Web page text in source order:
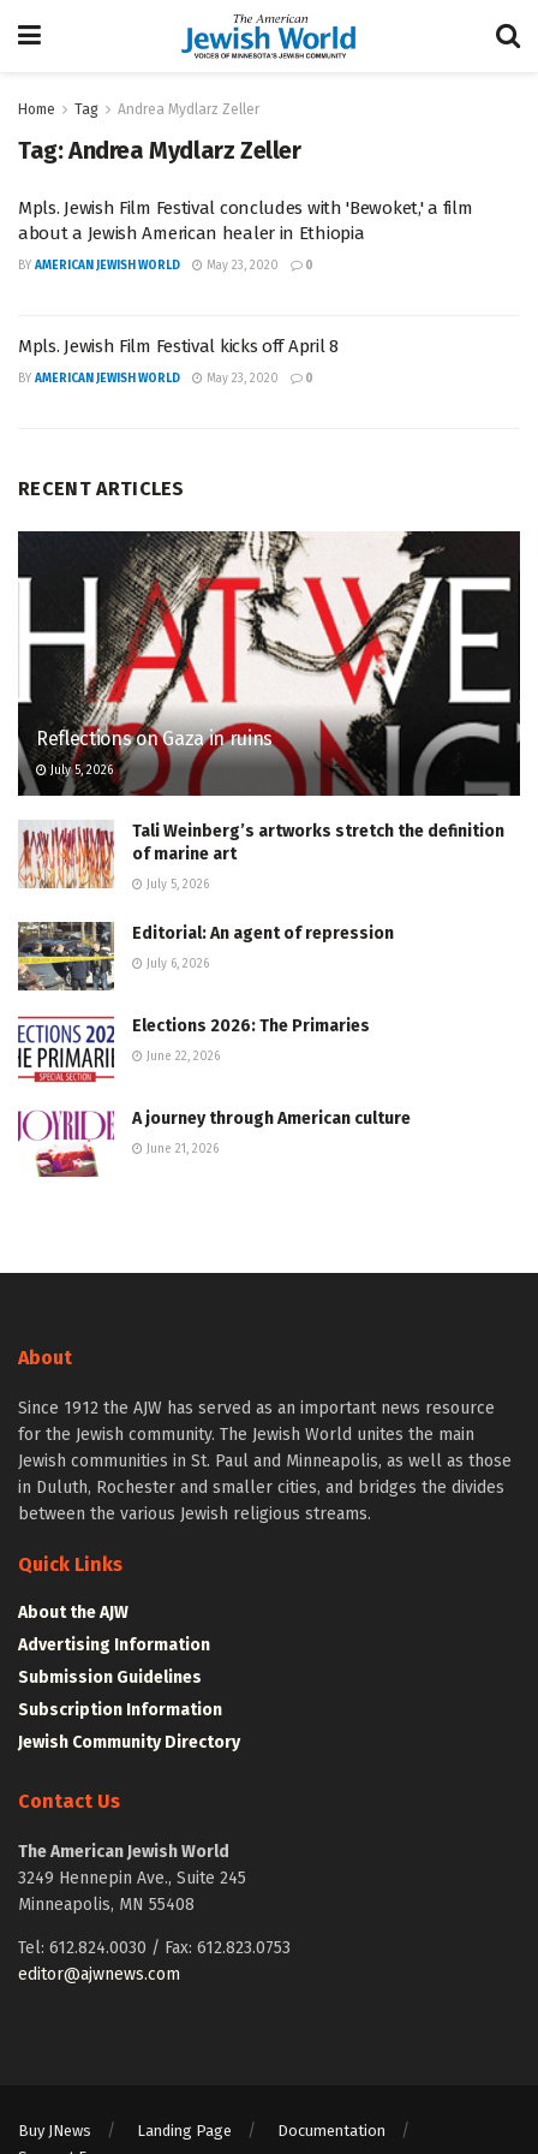
Home Tag Andrea Mydlarz Zeller
Tag:Andrea Mydlarz Zeller
Mpls. Jewish Film Festival concludes with 'Bewoket,' a film
about a Jewish American healer in Ethiopia
BY AMERICAN JEWISH WORLD May 23, 2020 0
Mpls. Jewish Film Festival kicks off April 8
BY AMERICAN JEWISH WORLD May 23, 2020 0
RECENT ARTICLES
Reflections on Gaza in ruins
July 5, 2026
Tali Weinberg’s artworks stretch the definition
of marine art
July 5, 2026
Editorial: An agent of repression
July 6, 2026
Elections 2026: The Primaries
June 22, 2026
A journey through American culture
June 21, 2026
About
Since 1912 the AJW has served as an important news resource
for the Jewish community. The Jewish World unites the main
Jewish communities in St. Paul and Minneapolis, as well as those
in Duluth, Rochester and smaller cities, and bridges the divides
between the various Jewish religious streams.
Quick Links
About the AJW
Advertising Information
Submission Guidelines
Subscription Information
Jewish Community Directory
Contact Us
The American Jewish World
3249 Hennepin Ave., Suite 245
Minneapolis, MN 55408
Tel: 612.824.0030 / Fax: 612.823.0753
editor@ajwnews.com
Buy JNews Landing Page
Documentation